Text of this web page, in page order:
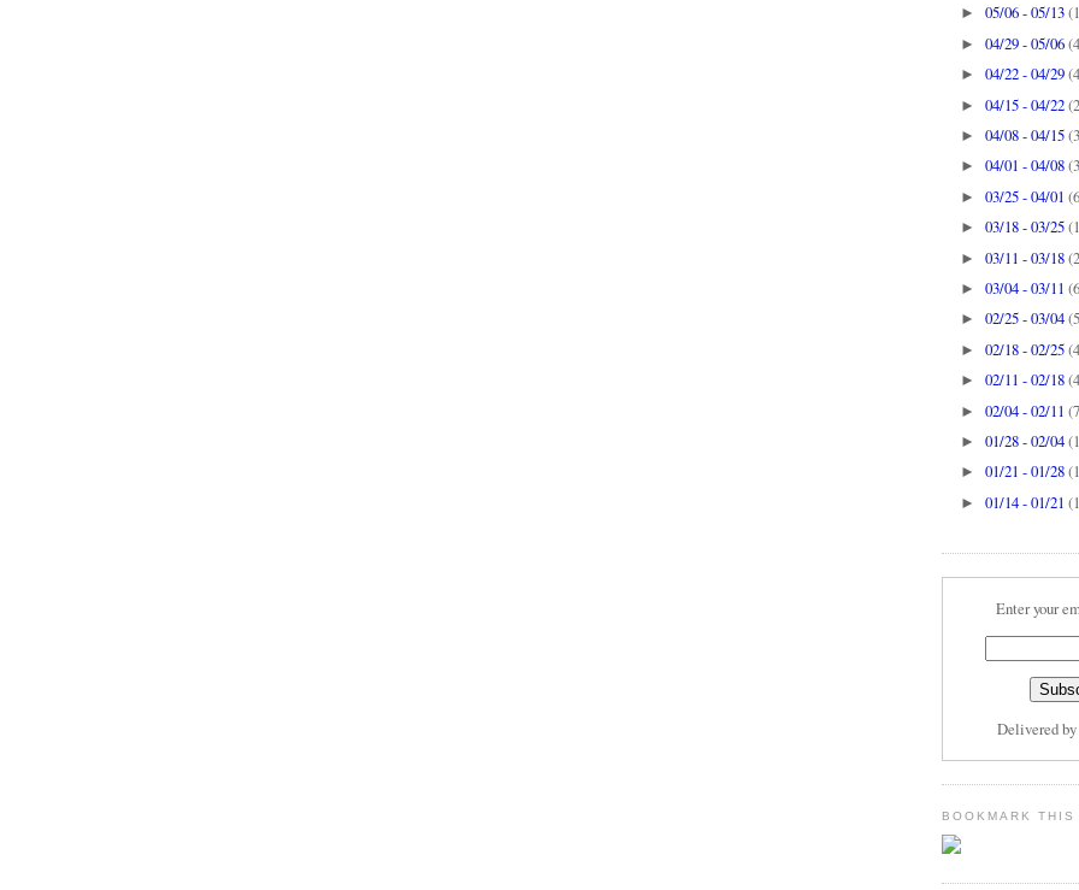
►05/06 - 05/13
►04/29 - 05/06
►04/22 - 04/29
►04/15 - 04/22
►04/08 - 04/15
►04/01 - 04/08
►03/25 - 04/01
►03/18 - 03/25
►03/11 - 03/18
►03/04 - 03/11
►02/25 - 03/04
►02/18 - 02/25
►02/11 - 02/18
►02/04 - 02/11
►01/28 - 02/04
►01/21 - 01/28
►01/14 - 01/21
Enter your
Delivered by
BOOKMARK THIS